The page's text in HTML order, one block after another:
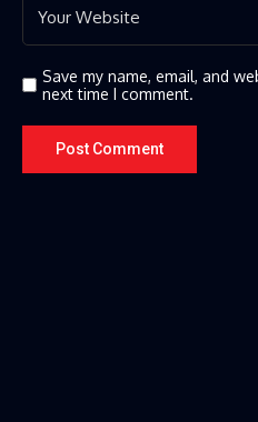
Save my name, email, and
next time I comment.